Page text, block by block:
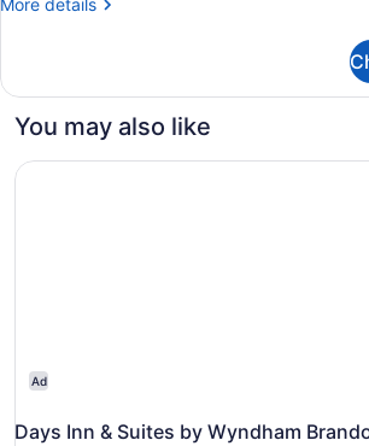
More details
Room
You may also like
Ad
Days Inn & Suites by Wyndham
Days Inn & Suites by Wyndham Brandon